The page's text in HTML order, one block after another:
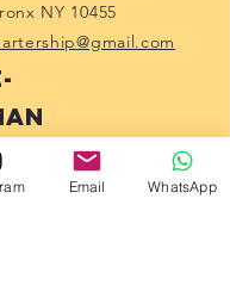
NY 10455
toi
Email WhatsApp